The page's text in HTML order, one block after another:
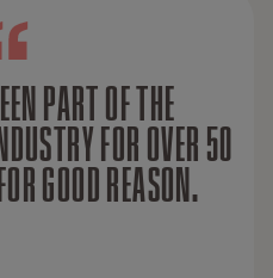
PART OF THE
FOR OVER 50
GOOD REASON.